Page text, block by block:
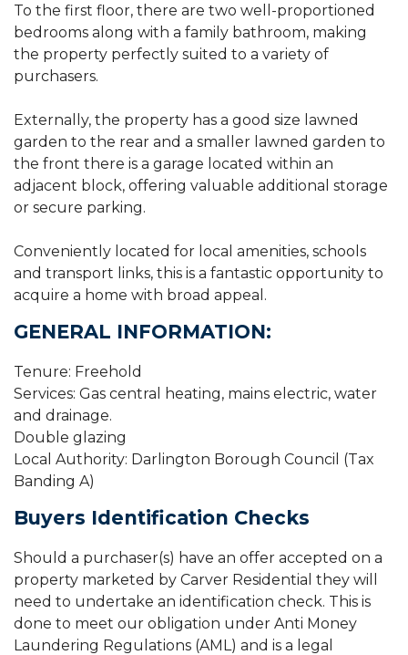
To the first floor, there are two well-proportioned
bedrooms along with a family bathroom, making
the property perfectly suited to a variety of
purchasers.
Externally, the property has a good size lawned
garden to the rear and a smaller lawned garden to
the front there is a garage located within an
adjacent block, offering valuable additional storage
or secure parking.
Conveniently located for local amenities, schools
and transport links, this is a fantastic opportunity to
acquire a home with broad appeal.
GENERAL INFORMATION:
Tenure: Freehold
Services: Gas central heating, mains electric, water
and drainage.
Double glazing
Local Authority: Darlington Borough Council (Tax
Banding A)
Buyers Identification Checks
Should a purchaser(s) have an offer accepted on a
property marketed by Carver Residential they will
need to undertake an identification check. This is
done to meet our obligation under Anti Money
Laundering Regulations (AML) and is a legal